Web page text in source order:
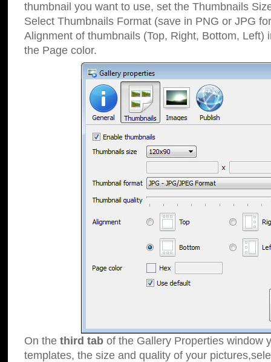
thumbnail you want to use, set the Thumbnails
Select Thumbnails Format (save in PNG or JPG
Alignment of thumbnails (Top, Right, Bottom, Left)
the Page color.
On the third tab of the Gallery Properties window
templates, the size and quality of your